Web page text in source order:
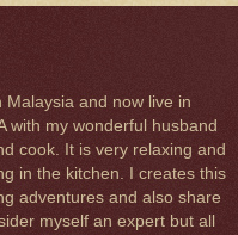
and now live in
with my wonderful husband
cook. It is very relaxing and
in the kitchen. I creates this
adventures and also share
myself an expert but all